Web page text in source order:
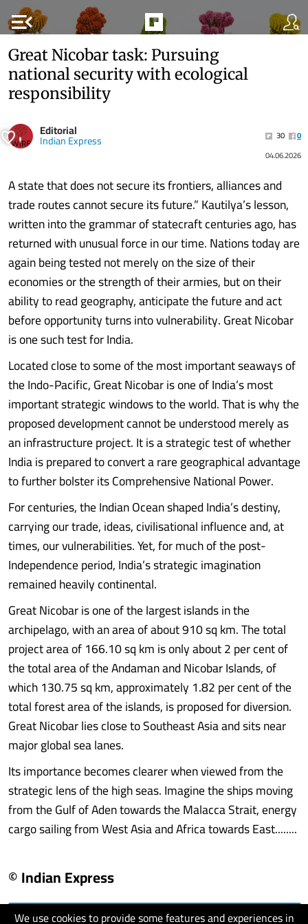
menu_open
We use cookies to provide some features and experiences in
Great Nicobar task: Pursuing
national security with ecological
responsibility
Editorial
Indian Express 30
0
04.06.2026
A state that does not secure its frontiers, alliances and
trade routes cannot secure its future.” Kautilya’s lesson,
written into the grammar of statecraft centuries ago, has
returned with unusual force in our time. Nations today are
again being tested not merely on the size of their
economies or the strength of their armies, but on their
ability to read geography, anticipate the future and act
before opportunity turns into vulnerability. Great Nicobar
is one such test for India.
Located close to some of the most important seaways of
the Indo-Pacific, Great Nicobar is one of India’s most
important strategic windows to the world. That is why the
proposed development cannot be understood merely as
an infrastructure project. It is a strategic test of whether
India is prepared to convert a rare geographical advantage
to further bolster its Comprehensive National Power.
For centuries, the Indian Ocean shaped India’s destiny,
carrying our trade, ideas, civilisational influence and, at
times, our vulnerabilities. Yet, for much of the post-
Independence period, India’s strategic imagination
remained heavily continental.
Great Nicobar is one of the largest islands in the
archipelago, with an area of about 910 sq km. The total
project area of 166.10 sq km is only about 2 per cent of
the total area of the Andaman and Nicobar Islands, of
which 130.75 sq km, approximately 1.82 per cent of the
total forest area of the islands, is proposed for diversion.
Great Nicobar lies close to Southeast Asia and sits near
major global sea lanes.
Its importance becomes clearer when viewed from the
strategic lens of the high seas. Imagine the ships moving
from the Gulf of Aden towards the Malacca Strait, energy
cargo sailing from West Asia and Africa towards East........
© Indian Express